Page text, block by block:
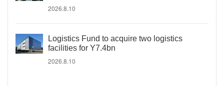
2026.8.10
Logistics Fund to acquire two logistics
facilities for Y7.4bn
2026.8.10